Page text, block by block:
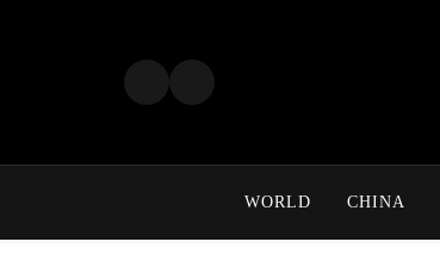
WORLD CHINA